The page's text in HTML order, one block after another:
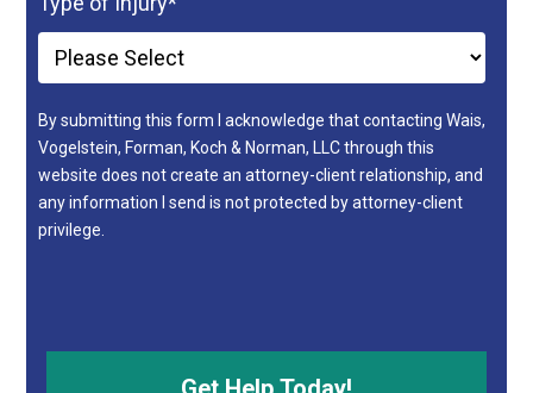
By submitting this form I acknowledge that contacting Wais,
Vogelstein, Forman, Koch & Norman, LLC through this
website does not create an attorney-client relationship, and
any information I send is not protected by attorney-client
privilege.